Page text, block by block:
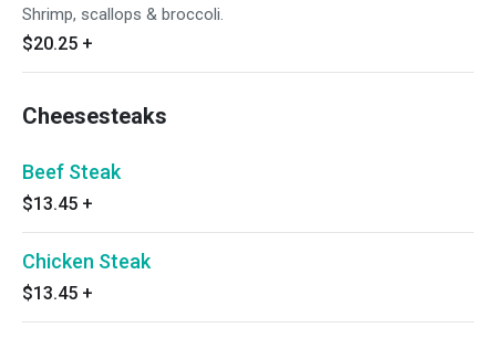
Shrimp, scallops & broccoli.
$20.25 +
Cheesesteaks
Beef Steak
$13.45 +
Chicken Steak
$13.45 +